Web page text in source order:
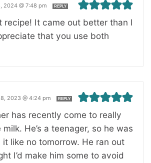
2024 @ 7:48 pm REPLY
recipe! It came out better than I
that you use both
2023 @ 4:24 pm REPLY
has recently come to really
He’s a teenager, so he was
it like no tomorrow. He ran out
I’d make him some to avoid